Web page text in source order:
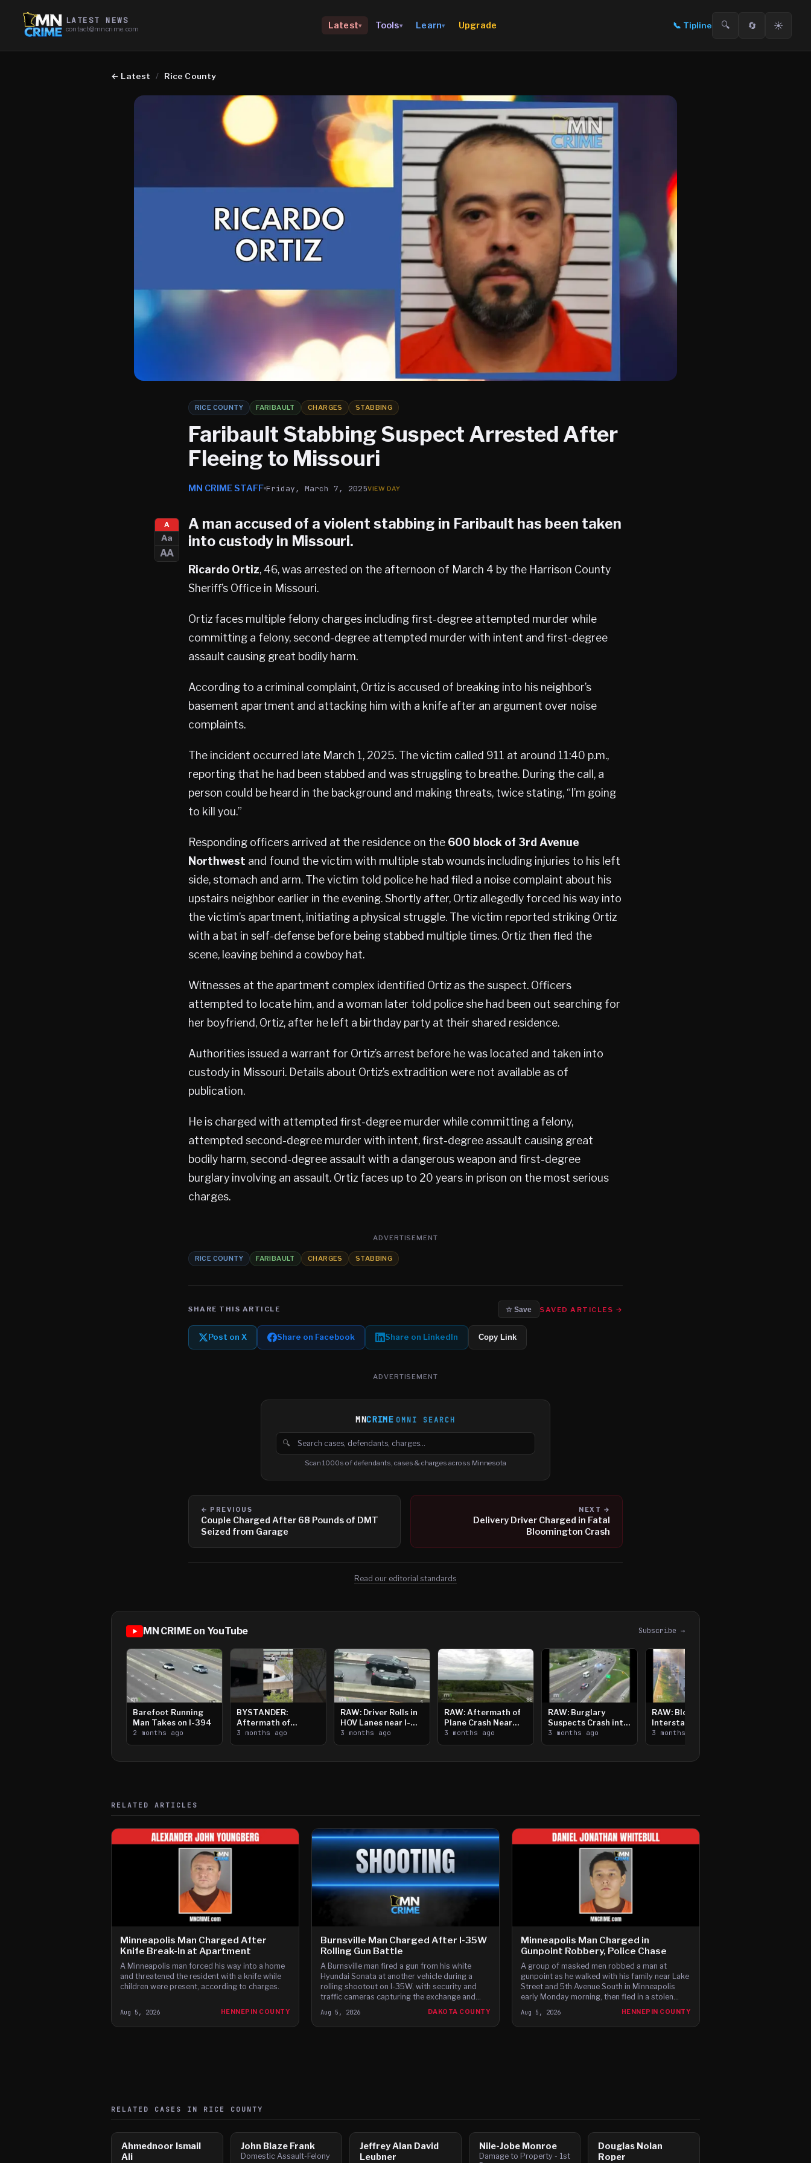
LATEST NEWS
contact@mncrime.com Latest▾ Tools▾ Learn▾ Upgrade 📞 Tipline 🔍 🔄 ☀️
← Latest / Rice County
RICE COUNTY FARIBAULT CHARGES STABBING
Faribault Stabbing Suspect Arrested After
Fleeing to Missouri
MN CRIME STAFF Friday, March 7, 2025
A
Aa
AA
A man accused of a violent stabbing in Faribault has been taken
into custody in Missouri.
Ricardo Ortiz, 46, was arrested on the afternoon of March 4 by the Harrison County
Sheriff’s Office in Missouri.
Ortiz faces multiple felony charges including first-degree attempted murder while
committing a felony, second-degree attempted murder with intent and first-degree
assault causing great bodily harm.
According to a criminal complaint, Ortiz is accused of breaking into his neighbor’s
basement apartment and attacking him with a knife after an argument over noise
complaints.
The incident occurred late March 1, 2025. The victim called 911 at around 11:40 p.m.,
reporting that he had been stabbed and was struggling to breathe. During the call, a
person could be heard in the background and making threats, twice stating, “I’m going
to kill you.”
Responding officers arrived at the residence on the 600 block of 3rd Avenue
Northwest and found the victim with multiple stab wounds including injuries to his left
side, stomach and arm. The victim told police he had filed a noise complaint about his
upstairs neighbor earlier in the evening. Shortly after, Ortiz allegedly forced his way into
the victim’s apartment, initiating a physical struggle. The victim reported striking Ortiz
with a bat in self-defense before being stabbed multiple times. Ortiz then fled the
scene, leaving behind a cowboy hat.
Witnesses at the apartment complex identified Ortiz as the suspect. Officers
attempted to locate him, and a woman later told police she had been out searching for
her boyfriend, Ortiz, after he left a birthday party at their shared residence.
Authorities issued a warrant for Ortiz’s arrest before he was located and taken into
custody in Missouri. Details about Ortiz’s extradition were not available as of
publication.
He is charged with attempted first-degree murder while committing a felony,
attempted second-degree murder with intent, first-degree assault causing great
bodily harm, second-degree assault with a dangerous weapon and first-degree
burglary involving an assault. Ortiz faces up to 20 years in prison on the most serious
charges.
ADVERTISEMENT
RICE COUNTY FARIBAULT CHARGES STABBING
SHARE THIS ARTICLE ☆ Save SAVED ARTICLES →
Post on X Share on Facebook Share on LinkedIn Copy Link
ADVERTISEMENT
MNCRIME OMNI SEARCH
🔍
Search cases, defendants and charges
Scan 1000s of defendants, cases & charges across Minnesota
← PREVIOUS
Couple Charged After 68 Pounds of DMT
Seized from Garage
NEXT →
Delivery Driver Charged in Fatal
Bloomington Crash
Read our editorial standards
MN CRIME on YouTube Subscribe →
Barefoot Running
Man Takes on I-394
2 months ago
BYSTANDER:
Aftermath of
Downtown Saint
Paul Shooting
3 months ago
RAW: Driver Rolls in
HOV Lanes near I-
394
3 months ago
RAW: Aftermath of
Plane Crash Near
Crystal Airport
3 months ago
RAW: Burglary
Suspects Crash into
Median, Flee on Foot
3 months ago
RAW: Bloomington
Interstate Crash,
Vehicle Fire
3 months ago
RELATED ARTICLES
Minneapolis Man Charged After
Knife Break-In at Apartment
A Minneapolis man forced his way into a home
and threatened the resident with a knife while
children were present, according to charges.
Aug 5, 2026 HENNEPIN COUNTY
Burnsville Man Charged After I-35W
Rolling Gun Battle
A Burnsville man fired a gun from his white
Hyundai Sonata at another vehicle during a
rolling shootout on I-35W, with security and
traffic cameras capturing the exchange and
according to t
Aug 5, 2026 DAKOTA COUNTY
Minneapolis Man Charged in
Gunpoint Robbery, Police Chase
A group of masked men robbed a man at
gunpoint as he walked with his family near Lake
Street and 5th Avenue South in Minneapolis
early Monday morning, then fled in a stolen
speed chase through c
Aug 5, 2026 HENNEPIN COUNTY
RELATED CASES IN RICE COUNTY
Ahmednoor Ismail
Ali
John Blaze Frank
Domestic Assault-Felony
Jeffrey Alan David
Leubner
Nile-Jobe Monroe
Damage to Property - 1st
Douglas Nolan
Roper